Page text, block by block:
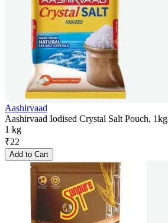
Aashirvaad
Aashirvaad Iodised Crystal Salt Pouch, 1kg
1 kg
₹22
Add to Cart